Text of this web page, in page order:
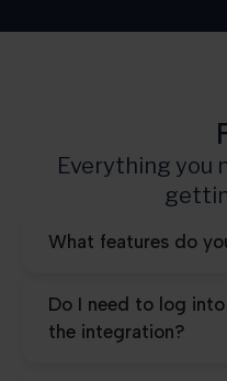
Everything you
What features do
Do I need to log
the integration?